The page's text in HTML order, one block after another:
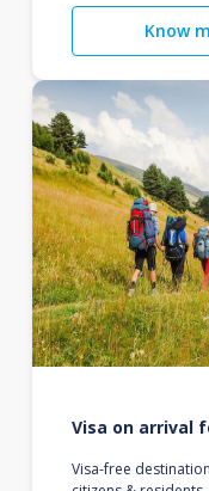
Know
Visa on arrival
Visa-free